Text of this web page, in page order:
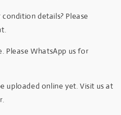
details? Please
Please WhatsApp us for
uploaded online yet. Visit us at